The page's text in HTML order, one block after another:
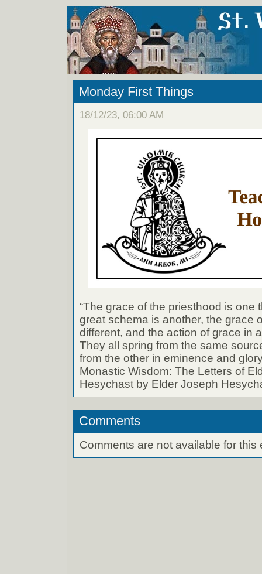
Monday First Things
18/12/23, 06:00 AM
“The grace of the priesthood is one
great schema is another, the grace
different, and the action of grace in
They all spring from the same
from the other in eminence and
Monastic Wisdom: The Letters of
Hesychast by Elder Joseph
Comments
Comments are not available for this